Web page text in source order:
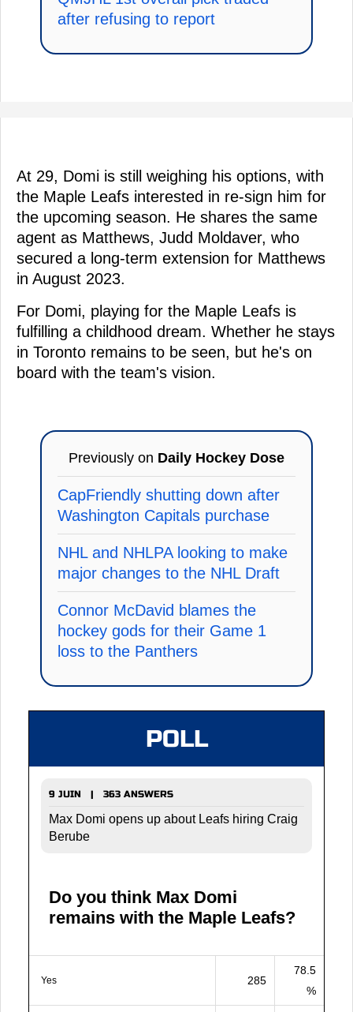
after refusing to report
At 29, Domi is still weighing his options, with
the Maple Leafs interested in re-sign him for
the upcoming season. He shares the same
agent as Matthews, Judd Moldaver, who
secured a long-term extension for Matthews
in August 2023.
For Domi, playing for the Maple Leafs is
fulfilling a childhood dream. Whether he stays
in Toronto remains to be seen, but he's on
board with the team's vision.
Previously on Daily Hockey Dose
CapFriendly shutting down after
Washington Capitals purchase
NHL and NHLPA looking to make
major changes to the NHL Draft
Connor McDavid blames the
hockey gods for their Game 1
loss to the Panthers
POLL
9 JUIN | 363 ANSWERS
Max Domi opens up about Leafs hiring Craig
Berube
Do you think Max Domi
remains with the Maple Leafs?
Yes 285
78.5
%